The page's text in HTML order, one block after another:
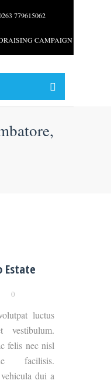
779615062
CAMPAIGN FOR
Estate
0
luctus
vestibulum.
felis nec nisl
facilisis.
dui a